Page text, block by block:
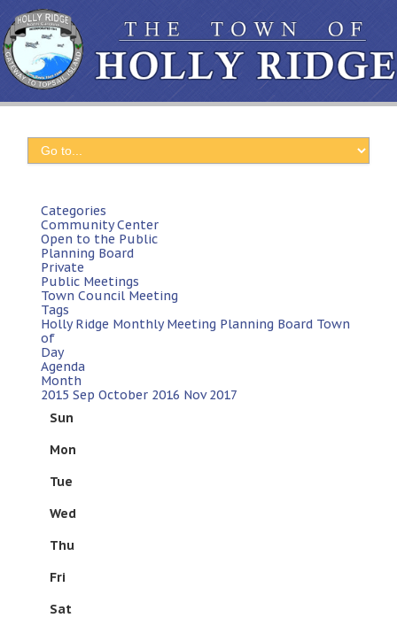
Categories
Community Center
Open to the Public
Planning Board
Private
Public Meetings
Town Council Meeting
Tags
Holly Ridge Monthly Meeting Planning Board Town
of
Day
Agenda
Month
2015SepOctober 2016 Nov2017
Sun
Mon
Tue
Wed
Thu
Fri
Sat